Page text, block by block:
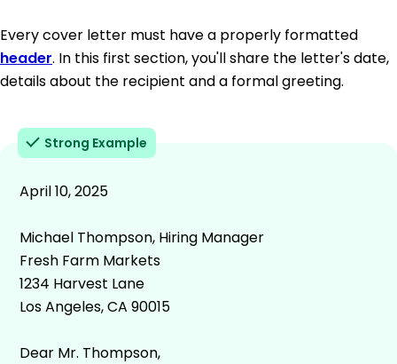
Every cover letter must have a properly formatted
header. In this first section, you'll share the letter's date,
details about the recipient and a formal greeting.
Strong Example
April 10, 2025
Michael Thompson, Hiring Manager
Fresh Farm Markets
1234 Harvest Lane
Los Angeles, CA 90015
Dear Mr. Thompson,